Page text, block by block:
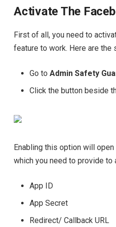
Activate The
First of all, you need to
feature to work. Here are the
Go to Admin Safety
Click the button beside
Enabling this option will
which you need to provide to
App ID
App Secret
Redirect/ Callback URL